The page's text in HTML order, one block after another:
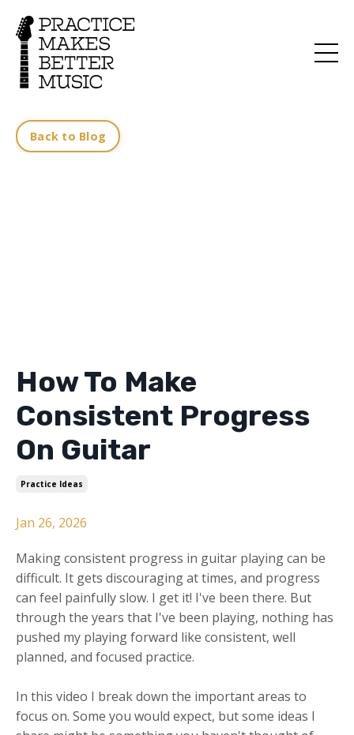
Back to Blog
How To Make
Consistent Progress
On Guitar
Practice Ideas
Jan 26, 2026
Making consistent progress in guitar playing can be
difficult. It gets discouraging at times, and progress
can feel painfully slow. I get it! I've been there. But
through the years that I've been playing, nothing has
pushed my playing forward like consistent, well
planned, and focused practice.
In this video I break down the important areas to
focus on. Some you would expect, but some ideas I